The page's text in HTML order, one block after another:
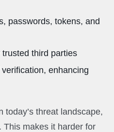
passwords, tokens, and
third parties
enhancing
today’s threat landscape,
This makes it harder for